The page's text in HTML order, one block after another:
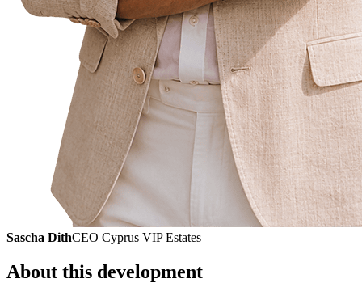
Sascha DithCEO Cyprus VIP Estates
About this development